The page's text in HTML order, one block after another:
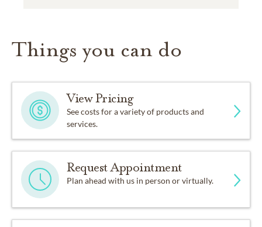
Things you can do
View Pricing
See costs for a variety of products and
services.
Request Appointment
Plan ahead with us in person or virtually.